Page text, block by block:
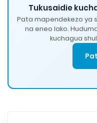
Tukusaidie
Pata mapendekezo ya
na eneo lako.
kuchagua